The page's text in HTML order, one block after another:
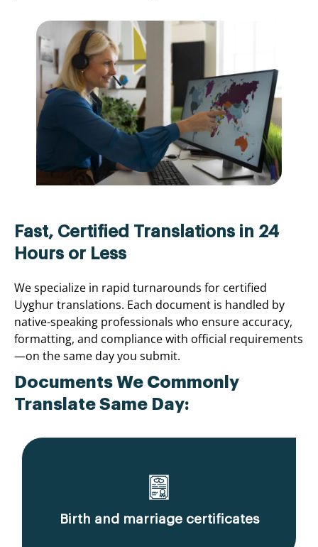
Fast, Certified Translations in 24
Hours or Less
We specialize in rapid turnarounds for certified
Uyghur translations. Each document is handled by
native-speaking professionals who ensure accuracy,
formatting, and compliance with official requirements
—on the same day you submit.
Documents We Commonly
Translate Same Day:
Birth and marriage certificates